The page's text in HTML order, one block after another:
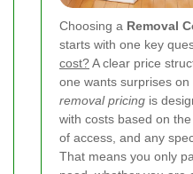
Choosing a Removal
starts with one key
cost?A clear price
one wants surprises
removal pricing is
with costs based on
of access, and any
That means you only